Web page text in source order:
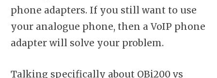
phone adapters. If you still want to use
your analogue phone, then a VoIP phone
adapter will solve your problem.
Talking specifically about OBi200 vs